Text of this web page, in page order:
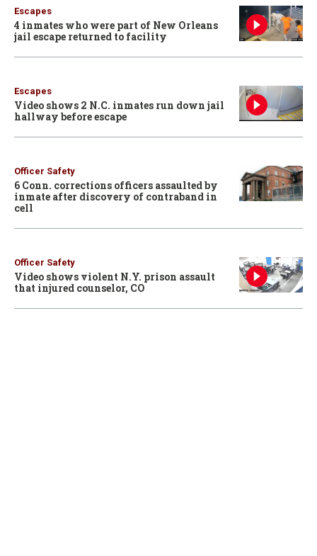
Escapes
4 inmates who were part of New Orleans
jail escape returned to facility
Escapes
Video shows 2 N.C. inmates run down jail
hallway before escape
Officer Safety
6 Conn. corrections officers assaulted by
inmate after discovery of contraband in
cell
Officer Safety
Video shows violent N.Y. prison assault
that injured counselor, CO